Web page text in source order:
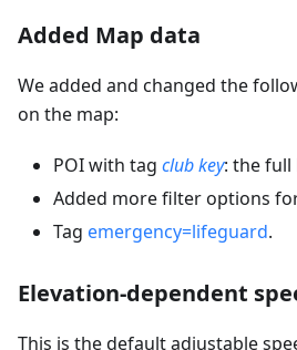
Added Map data
We added and changed the
on the map:
POI with tag club key: the full
Added more filter options
Tag emergency=lifeguard.
Elevation-dependent
This is the default adjustable